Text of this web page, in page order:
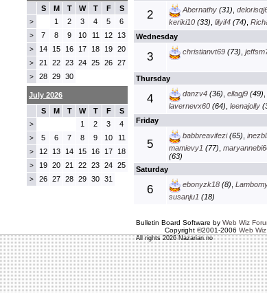
2 Abernathy(31),
keriki10(33) lilyif4(74)
Wednesday
3 christianvt69(73),
Thursday
4 danzv4(36), ellagj9(49),
lavernevx60(64) leenajolly
Friday
5
babbreavifezi(65),
mamievy1 (77)
(63)
Saturday
6 ebonyzk18(8),
susanju1 (18)
S
M T W T F S
> 1 2 3 4 5 6
> 7 8 9 10 11 12 13
> 14 15 16 17 18 19 20
> 21 22 23 24 25 26 27
> 28 29 30
July 2026
S
M T W T F S
> 1 2 3 4
> 5 6 7 8 9 10 11
> 12 13 14 15 16 17 18
> 19 20 21 22 23 24 25
> 26 27 28 29 30 31
Bulletin Board Software by Web Wiz
Copyright ©2001-2006 Web
All rights 2026 Nazarian.no